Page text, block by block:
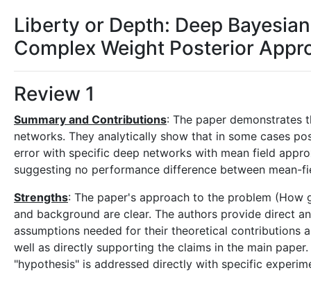
Liberty or Depth: Deep
Complex Weight Posterior
Review 1
Summary and Contributions: The paper demonstrates
networks. They analytically show that in some cases
error with specific deep networks with mean field
suggesting no performance difference between mean-
Strengths: The paper's approach to the problem (How
and background are clear. The authors provide direct
assumptions needed for their theoretical contributions
well as directly supporting the claims in the main
"hypothesis" is addressed directly with specific